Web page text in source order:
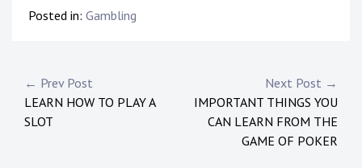
Posted in: Gambling
P
o
← Prev Post
LEARN HOW TO PLAY A
SLOT
Next Post →
IMPORTANT THINGS YOU
CAN LEARN FROM THE
GAME OF POKER